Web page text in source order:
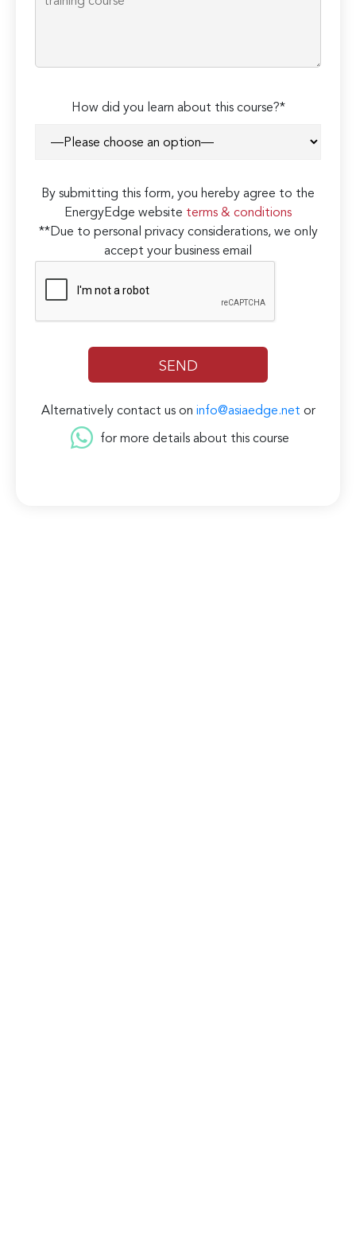
How did you learn about this course?*
By submitting this form, you hereby agree to the
EnergyEdge website terms & conditions
**Due to personal privacy considerations, we only
accept your business email
Alternatively contact us on info@asiaedge.net or
for more details about this course